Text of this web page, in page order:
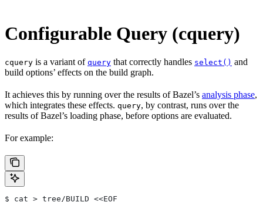
Configurable Query (cquery)
cquery is a variant of query that correctly handles select() and
build options’ effects on the build graph.
It achieves this by running over the results of Bazel’s analysis phase,
which integrates these effects. query, by contrast, runs over the
results of Bazel’s loading phase, before options are evaluated.
For example:
$ cat > tree/BUILD <<EOF